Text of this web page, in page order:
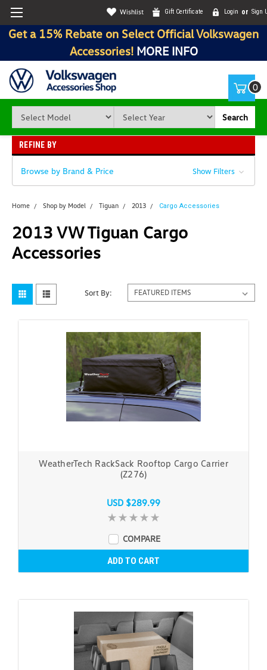
Wishlist Gift Certificate Login or Sign
Get a 15% Rebate on Select Official Volkswagen
Accessories! MORE INFO
0
Search
REFINE BY
Browse by Brand & Price Show Filters
Home Shop by Model Tiguan 2013 Cargo Accessories
2013 VW Tiguan Cargo
Accessories
Sort By:
WeatherTech RackSack Rooftop Cargo Carrier
(Z276)
USD $289.99
COMPARE
ADD TO CART